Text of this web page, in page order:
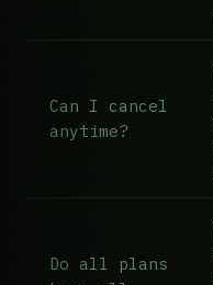
Can I cancel
anytime?
Do all plans